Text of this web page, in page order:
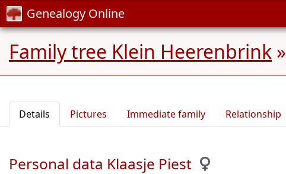
Genealogy Online
Family tree Klein Heerenbrink »
Details Pictures Immediate family Relationship
Personal data Klaasje Piest